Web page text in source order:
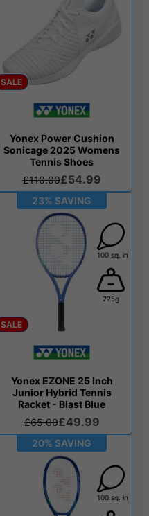
SALE
Yonex Power Cushion
Sonicage 2025 Womens
Tennis Shoes
£110.00£54.99
23% SAVING
100 sq. in
225g
SALE
Yonex EZONE 25 Inch
Junior Hybrid Tennis
Racket - Blast Blue
£65.00£49.99
20% SAVING
100 sq. in